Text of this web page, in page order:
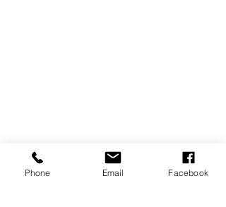
Phone Email Facebook